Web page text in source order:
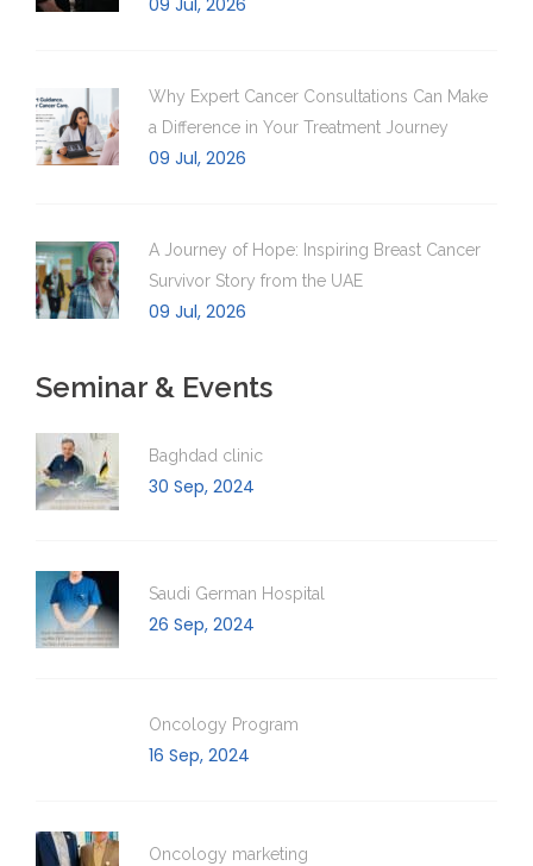
09 Jul, 2026
Why Expert Cancer Consultations Can Make
a Difference in Your Treatment Journey
09 Jul, 2026
A Journey of Hope: Inspiring Breast Cancer
Survivor Story from the UAE
09 Jul, 2026
Seminar & Events
Baghdad clinic
30 Sep, 2024
Saudi German Hospital
26 Sep, 2024
Oncology Program
16 Sep, 2024
Oncology marketing